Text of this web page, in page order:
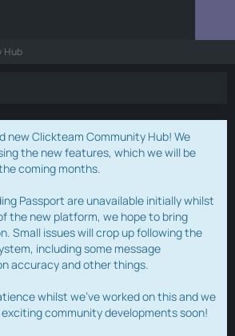
Hub
new Clickteam Community Hub! We
the new features, which we will be
coming months.
Passport are unavailable initially whilst
the new platform, we hope to bring
Small issues will crop up following the
including some message
accuracy and other things.
whilst we've worked on this and we
community developments soon!